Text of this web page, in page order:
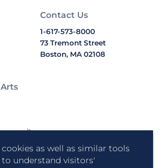
as well as similar tools
understand visitors'
Contact Us
1-617-573-8000
73 Tremont Street
Boston, MA 02108